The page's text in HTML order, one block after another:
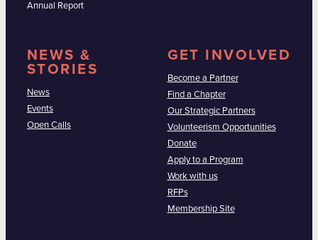
Annual Report
NEWS &
STORIES
News
Events
Open Calls
GET INVOLVED
Become a Partner
Find a Chapter
Our Strategic Partners
Volunteerism Opportunities
Donate
Apply to a Program
Work with us
RFPs
Membership Site